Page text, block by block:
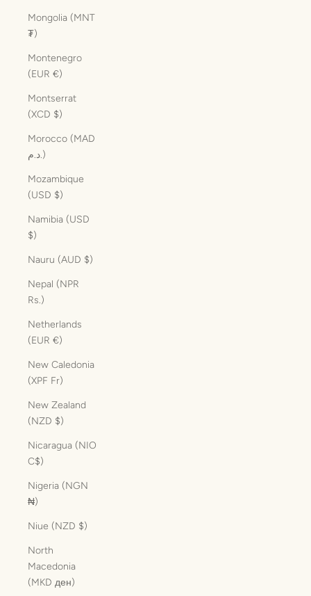
Mongolia (MNT
₮)
Montenegro
(EUR €)
Montserrat
(XCD $)
Morocco (MAD
د.م.)
Mozambique
(USD $)
Namibia (USD
$)
Nauru (AUD $)
Nepal (NPR
Rs.)
Netherlands
(EUR €)
New Caledonia
(XPF Fr)
New Zealand
(NZD $)
Nicaragua (NIO
C$)
Nigeria (NGN
₦)
Niue (NZD $)
North
Macedonia
(MKD ден)